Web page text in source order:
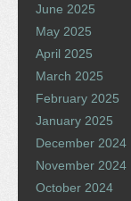
June 2025
May 2025
April 2025
March 2025
February 2025
January 2025
December 2024
November 2024
October 2024